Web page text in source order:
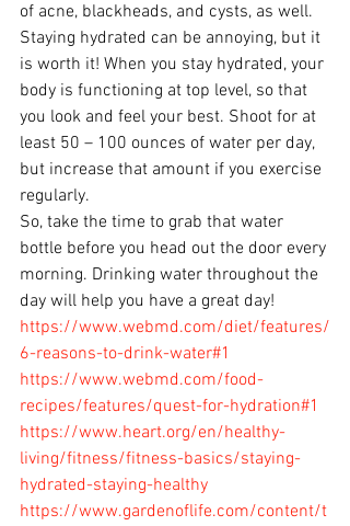
of acne, blackheads, and cysts, as well.
Staying hydrated can be annoying, but it
is worth it! When you stay hydrated, your
body is functioning at top level, so that
you look and feel your best. Shoot for at
least 50 – 100 ounces of water per day,
but increase that amount if you exercise
regularly.
So, take the time to grab that water
bottle before you head out the door every
morning. Drinking water throughout the
day will help you have a great day!
https://www.webmd.com/diet/features/
6-reasons-to-drink-water#1
https://www.webmd.com/food-
recipes/features/quest-for-hydration#1
https://www.heart.org/en/healthy-
living/fitness/fitness-basics/staying-
hydrated-staying-healthy
https://www.gardenoflife.com/content/t